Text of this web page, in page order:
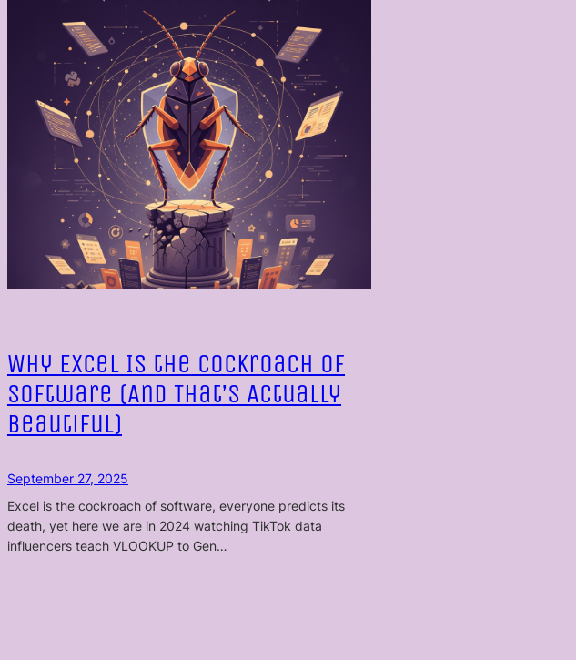
Why Excel Is the Cockroach of
Software (And That’s Actually
Beautiful)
September 27, 2025
Excel is the cockroach of software, everyone predicts its
death, yet here we are in 2024 watching TikTok data
influencers teach VLOOKUP to Gen…